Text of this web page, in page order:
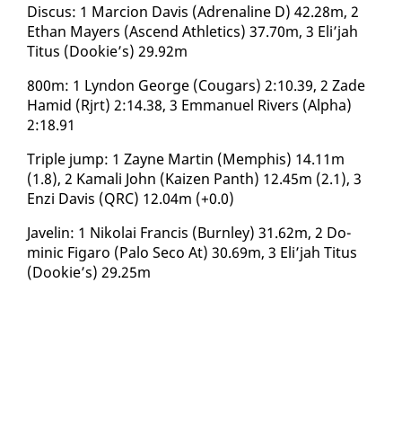
Dis­cus: 1 Mar­cion Davis (Adren­a­line D) 42.28m, 2
Ethan May­ers (As­cend Ath­let­ics) 37.70m, 3 Eli’jah
Ti­tus (Dook­ie’s) 29.92m
800m: 1 Lyn­don George (Cougars) 2:10.39, 2 Zade
Hamid (Rjrt) 2:14.38, 3 Em­manuel Rivers (Al­pha)
2:18.91
Triple jump: 1 Za­yne Mar­tin (Mem­phis) 14.11m
(1.8), 2 Ka­mali John (Kaizen Panth) 12.45m (2.1), 3
En­zi Davis (QRC) 12.04m (+0.0)
Javelin: 1 Niko­lai Fran­cis (Burn­ley) 31.62m, 2 Do­
minic Fi­garo (Pa­lo Seco At) 30.69m, 3 Eli’jah Ti­tus
(Dook­ie’s) 29.25m